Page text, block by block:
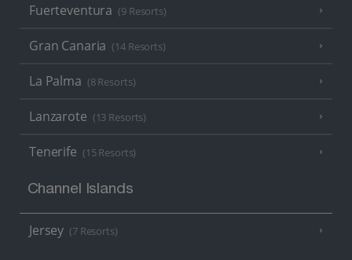
Fuerteventura (9 Resorts)
Gran Canaria (14 Resorts)
La Palma (8 Resorts)
Lanzarote (13 Resorts)
Tenerife (15 Resorts)
Channel Islands
Jersey (7 Resorts)